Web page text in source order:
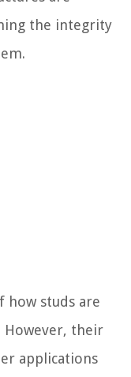
the integrity
how studs are
However, their
applications